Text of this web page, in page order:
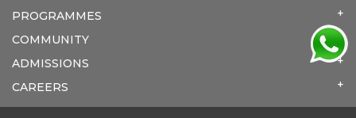
PROGRAMMES
COMMUNITY
ADMISSIONS
CAREERS